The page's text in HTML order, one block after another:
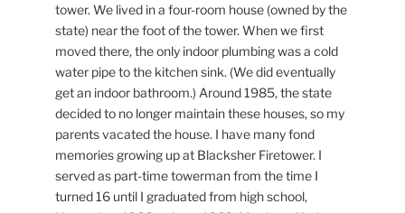
tower. We lived in a four-room house (owned by the
state) near the foot of the tower. When we first
moved there, the only indoor plumbing was a cold
water pipe to the kitchen sink. (We did eventually
get an indoor bathroom.) Around 1985, the state
decided to no longer maintain these houses, so my
parents vacated the house. I have many fond
memories growing up at Blacksher Firetower. I
served as part-time towerman from the time I
turned 16 until I graduated from high school,